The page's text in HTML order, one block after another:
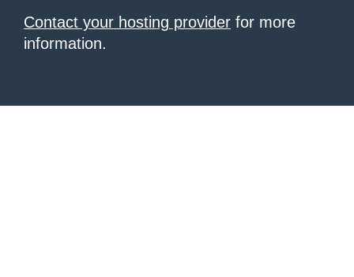
Contact your hosting provider for more
information.